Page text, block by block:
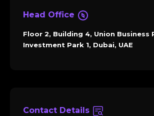
Head Office
Floor 2, Building 4, Union Business
Investment Park 1, Dubai, UAE
Contact Details